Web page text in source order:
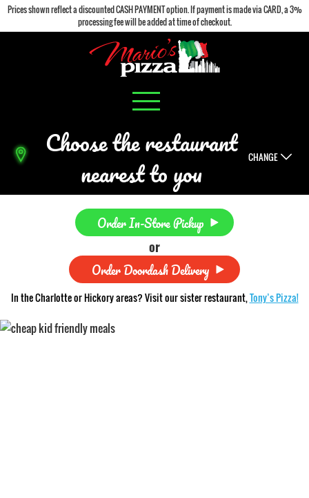
Prices shown reflect a discounted CASH PAYMENT option. If payment is made via CARD, a 3%
processing fee will be added at time of checkout.
Choose the restaurant
nearest to you CHANGE
Order In-Store Pickup
or
Order Doordash Delivery
In the Charlotte or Hickory areas? Visit our sister restaurant,Tony’s Pizza!